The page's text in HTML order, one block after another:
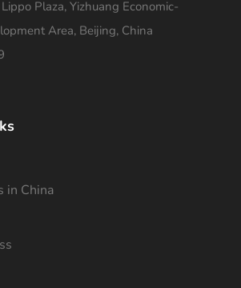
Plaza, Yizhuang Economic-
Area, Beijing, China
in China